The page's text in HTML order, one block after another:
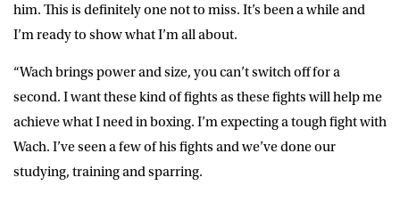
him. This is definitely one not to miss. It’s been a while and
I’m ready to show what I’m all about.
“Wach brings power and size, you can’t switch off for a
second. I want these kind of fights as these fights will help me
achieve what I need in boxing. I’m expecting a tough fight with
Wach. I’ve seen a few of his fights and we’ve done our
studying, training and sparring.